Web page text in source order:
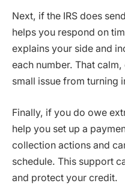
Next, if the IRS does
helps you respond on
explains your side and
each number. That
small issue from turning
Finally, if you do owe
help you set up a
collection actions and
schedule. This support
and protect your credit.